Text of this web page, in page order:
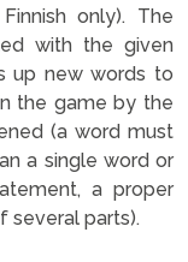
only). The
with the given
up new words to
the game by the
(a word must
a single word or
a proper
several parts).